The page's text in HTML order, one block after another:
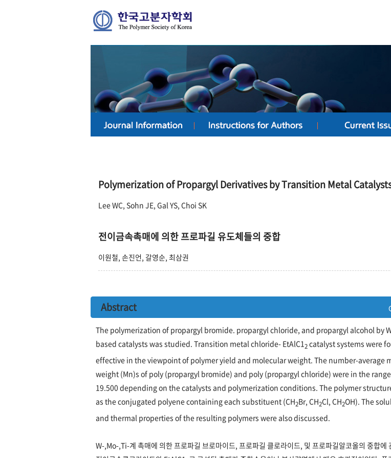
Polymerization of Propargyl Derivatives by Transition Metal
Lee WC, Sohn JE, Gal YS, Choi SK
전이금속촉매에 의한 프로파길 유도체들의 중합
이원철, 손진언, 갈영순, 최삼권
Abstract
The polymerization of propargyl bromide. propargyl chloride, and propargyl alcohol by
based catalysts was studied. Transition metal chloride- EtAlC12catalyst systems were
effective in the viewpoint of polymer yield and molecular weight. The number-average
weight (Mn)s of poly (propargyl bromide) and poly (propargyl chloride) were in the
19.500 depending on the catalysts and polymerization conditions. The polymer
as the conjugated polyene containing each substituent (CH2Br, CH2Cl, CH2OH). The
and thermal properties of the resulting polymers were also discussed.
W-,Mo-,Ti-계 촉매에 의한 프로파길 브로마이드, 프로파길 클로라이드, 및 프로파길알코올의 중합에